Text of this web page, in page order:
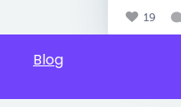
19
Blog